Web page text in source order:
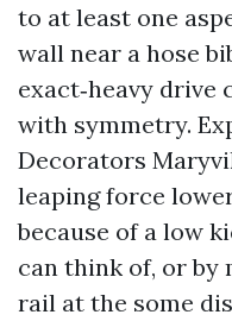
to at least one
wall near a hose
exact‑heavy drive
with symmetry.
Decorators
leaping force
because of a low
can think of, or by
rail at the some